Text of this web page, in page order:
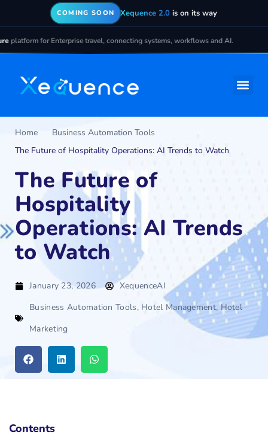
COMING SOON Xequence 2.0 is on its way
for Enterprise travel, connecting systems, workflows and AI.
Home
Business Automation Tools
The Future of Hospitality Operations: AI Trends to Watch
The Future of
Hospitality
Operations: AI Trends
to Watch
January 23, 2026
XequenceAI
Business Automation Tools, Hotel Management,Hotel
Marketing
Contents